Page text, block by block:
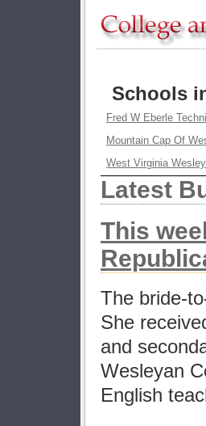
Schools
Fred W Eberle
Mountain Cap Of
West Virginia
Latest
This
The bride-
She
and
Wesleyan
English